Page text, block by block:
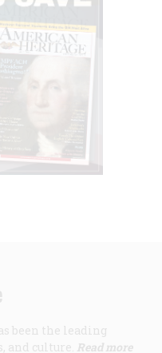
been the leading
and culture. Read more